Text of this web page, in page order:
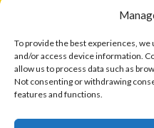
To provide the best experiences,
and/or access device information.
allow us to process data such as
Not consenting or withdrawing
features and functions.
Disclaimer: Eirball is not
Athletic Association, Australian
Association, or any other
website.
The copyright with the orginal